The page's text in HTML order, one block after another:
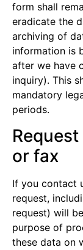
form shall
eradicate the
archiving of
information is
after we have
inquiry). This
mandatory
periods.
or fax
If you contact
request,
request) will
purpose of
these data on